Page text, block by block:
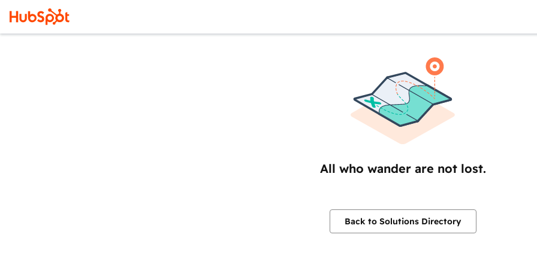
All who wander are not lost.
Back to Solutions Directory